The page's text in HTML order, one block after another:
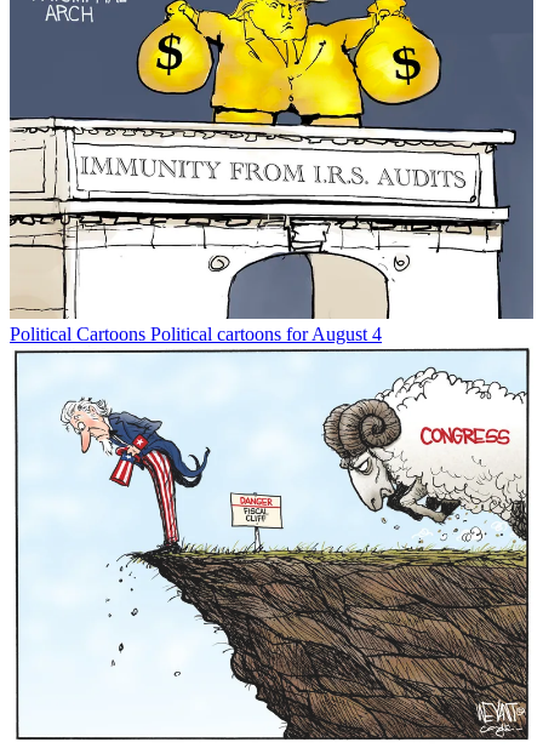
Political Cartoons Political cartoons for August 4